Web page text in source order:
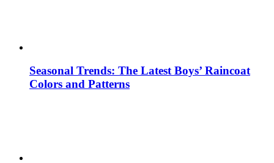
Seasonal Trends: The Latest Boys’ Raincoat
Colors and Patterns